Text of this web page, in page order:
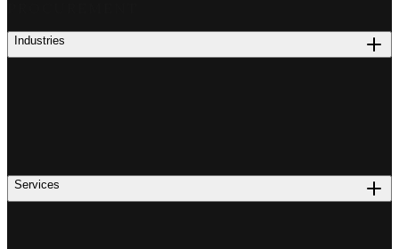
Industries
Services